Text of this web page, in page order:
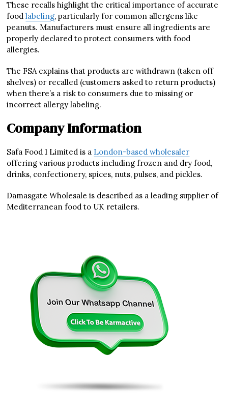
These recalls highlight the critical importance of accurate
foodlabeling, particularly for common allergens like
peanuts. Manufacturers must ensure all ingredients are
properly declared to protect consumers with food
allergies.
The FSA explains that products are withdrawn (taken off
shelves) or recalled (customers asked to return products)
when there’s a risk to consumers due to missing or
incorrect allergy labeling.
Company Information
Safa Food 1 Limited is a London-based wholesaler
offering various products including frozen and dry food,
drinks, confectionery, spices, nuts, pulses, and pickles.
Damasgate Wholesale is described as a leading supplier of
Mediterranean food to UK retailers.